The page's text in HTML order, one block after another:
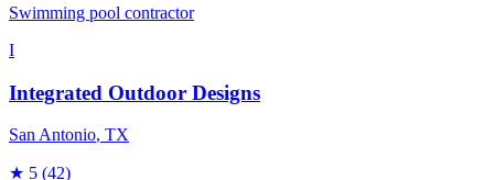
Swimming pool contractor
I
Integrated Outdoor Designs
San Antonio, TX
★ 5 (42)